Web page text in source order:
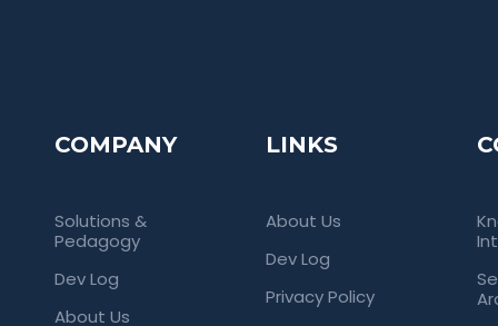
COMPANY
Solutions &
Pedagogy
Dev Log
About Us
LINKS
About Us
Dev Log
Privacy Policy